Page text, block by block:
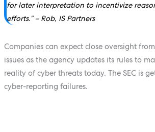
for later interpretation to incentivize
efforts.” – Rob, IS Partners
Companies can expect close oversight
issues as the agency updates its rules to
reality of cyber threats today. The SEC is
cyber-reporting failures.